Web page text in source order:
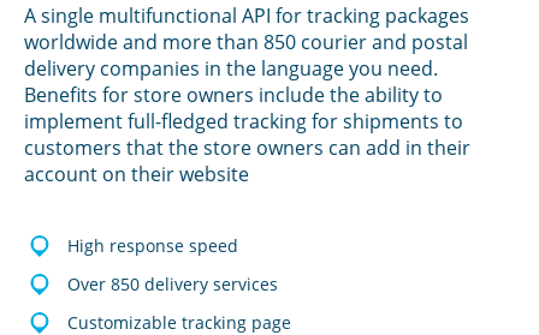
A single multifunctional API for tracking packages
worldwide and more than 850 courier and postal
delivery companies in the language you need.
Benefits for store owners include the ability to
implement full-fledged tracking for shipments to
customers that the store owners can add in their
account on their website
High response speed
Over 850 delivery services
Customizable tracking page